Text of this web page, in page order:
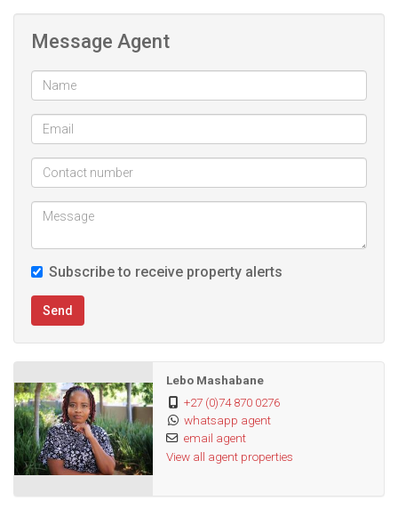
- Multiple braai areas
- Club House
Message Agent
Subscribe to receive property alerts
Send
Lebo Mashabane
+27 (0)74 870 0276
whatsapp agent
email agent
View all agent properties